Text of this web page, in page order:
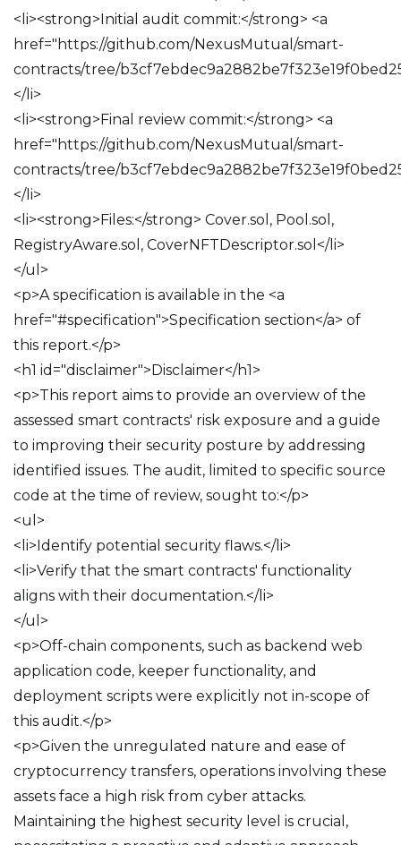
<li><strong>Initial audit commit:</strong> <a
href="https://github.com/NexusMutual/smart-
contracts/tree/
</li>
<li><strong>Final review commit:</strong> <a
href="https://github.com/NexusMutual/smart-
contracts/tree/
</li>
<li><strong>Files:</strong> Cover.sol, Pool.sol,
RegistryAware.sol, CoverNFTDescriptor.sol</li>
</ul>
<p>A specification is available in the <a
href="#specification">Specification section</a> of
this report.</p>
<h1 id="disclaimer">Disclaimer</h1>
<p>This report aims to provide an overview of the
assessed smart contracts' risk exposure and a guide
to improving their security posture by addressing
identified issues. The audit, limited to specific source
code at the time of review, sought to:</p>
<ul>
<li>Identify potential security flaws.</li>
<li>Verify that the smart contracts' functionality
aligns with their documentation.</li>
</ul>
<p>Off-chain components, such as backend web
application code, keeper functionality, and
deployment scripts were explicitly not in-scope of
this audit.</p>
<p>Given the unregulated nature and ease of
cryptocurrency transfers, operations involving these
assets face a high risk from cyber attacks.
Maintaining the highest security level is crucial,